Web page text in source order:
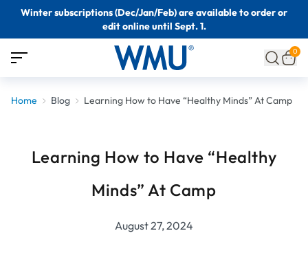
Winter subscriptions (Dec/Jan/Feb) are available to order or
edit online until Sept. 1.
0
Home Blog Learning How to Have “Healthy Minds” At Camp
Learning How to Have “Healthy
Minds” At Camp
August 27, 2024